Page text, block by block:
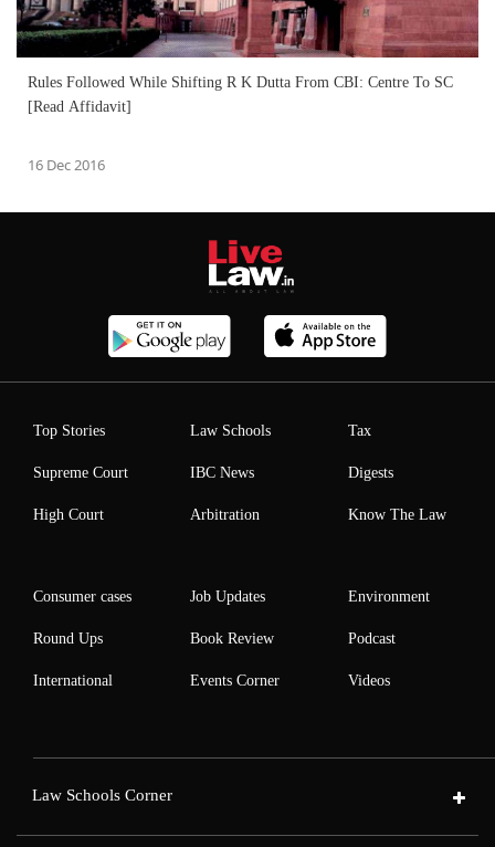
Rules Followed While Shifting R K Dutta From CBI: Centre To SC
[Read Affidavit]
16 Dec 2016
Top Stories
Supreme Court
High Court
Law Schools
IBC News
Arbitration
Tax
Digests
Know The Law
Consumer cases
Round Ups
International
Job Updates
Book Review
Events Corner
Environment
Podcast
Videos
Law Schools Corner